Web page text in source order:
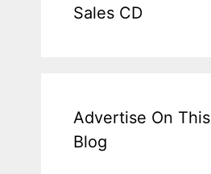
Sales CD
Advertise On This
Blog